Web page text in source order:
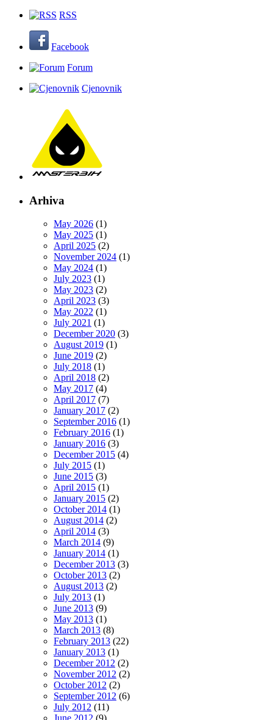
RSS
Facebook
Forum
Cjenovnik
Arhiva
May 2026 (1)
May 2025 (1)
April 2025 (2)
November 2024 (1)
May 2024 (1)
July 2023 (1)
May 2023 (2)
April 2023 (3)
May 2022 (1)
July 2021 (1)
December 2020 (3)
August 2019 (1)
June 2019 (2)
July 2018 (1)
April 2018 (2)
May 2017 (4)
April 2017 (7)
January 2017 (2)
September 2016 (1)
February 2016 (1)
January 2016 (3)
December 2015 (4)
July 2015 (1)
June 2015 (3)
April 2015 (1)
January 2015 (2)
October 2014 (1)
August 2014 (2)
April 2014 (3)
March 2014 (9)
January 2014 (1)
December 2013 (3)
October 2013 (2)
August 2013 (2)
July 2013 (1)
June 2013 (9)
May 2013 (1)
March 2013 (8)
February 2013 (22)
January 2013 (1)
December 2012 (2)
November 2012 (2)
October 2012 (2)
September 2012 (6)
July 2012 (11)